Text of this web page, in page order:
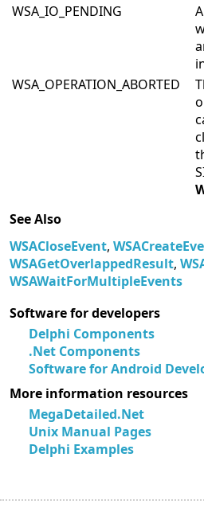
WSA_IO_PENDING
WSA_OPERATION_ABORTED
See Also
WSACloseEvent,
WSAGetOverlappedResult,
WSAWaitForMultipleEvents
Software for developers
Delphi Components
.Net Components
Software for Android
More information resources
MegaDetailed.Net
Unix Manual Pages
Delphi Examples